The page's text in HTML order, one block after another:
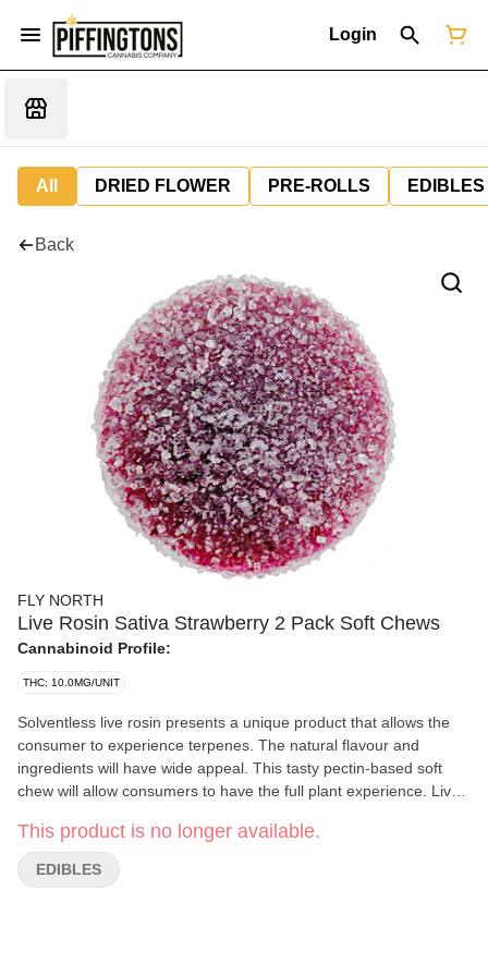
Login
All DRIED FLOWER PRE-ROLLS EDIBLES
Back
FLY NORTH
Live Rosin Sativa Strawberry 2 Pack Soft Chews
Cannabinoid Profile:
THC: 10.0MG/UNIT
Solventless live rosin presents a unique product that allows the
consumer to experience terpenes. The natural flavour and
ingredients will have wide appeal. This tasty pectin-based soft
chew will allow consumers to have the full plant experience. Live
predominant terpenes farnesene, trans-caryophyllene, limonene,
alpha-humulene and alpha-bisabolol.
This product is no longer available.
EDIBLES